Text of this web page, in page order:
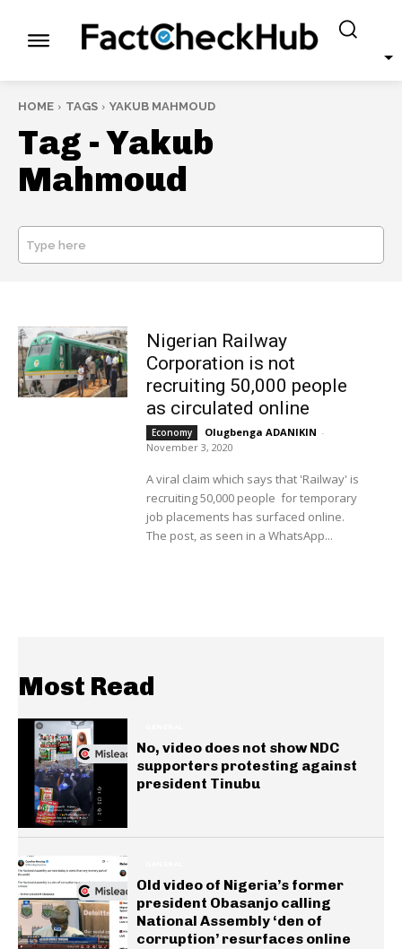
HOME TAGS YAKUB MAHMOUD
Tag -Yakub
Mahmoud
Type here
Nigerian Railway
Corporation is not
recruiting 50,000 people
as circulated online
Economy Olugbenga ADANIKIN -
November 3, 2020
A viral claim which says that 'Railway' is
recruiting 50,000 people for temporary
job placements has surfaced online.
The post, as seen in a WhatsApp...
Most Read
No, video does not show NDC
supporters protesting against
president Tinubu
Old video of Nigeria’s former
president Obasanjo calling
National Assembly ‘den of
corruption’ resurfaces online